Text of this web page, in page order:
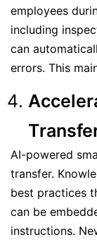
employees
including
can
errors. This
AI-powered
transfer.
best practices
can be
instructions.